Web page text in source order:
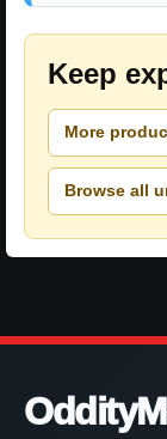
Keep
More
Browse all